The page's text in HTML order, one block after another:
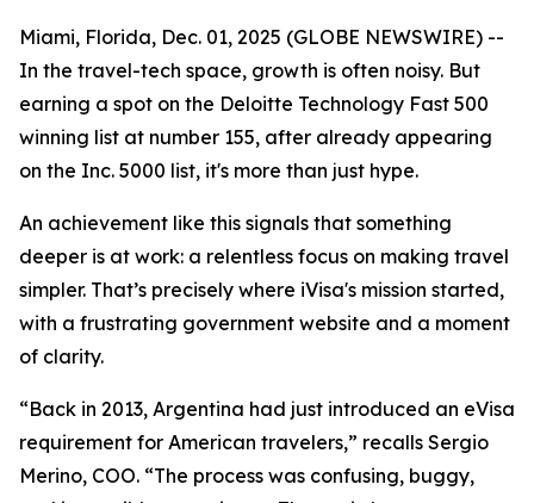
Miami, Florida, Dec. 01, 2025 (GLOBE NEWSWIRE) --
In the travel-tech space, growth is often noisy. But
earning a spot on the Deloitte Technology Fast 500
winning list at number 155, after already appearing
on the Inc. 5000 list, it's more than just hype.
An achievement like this signals that something
deeper is at work: a relentless focus on making travel
simpler. That’s precisely where iVisa's mission started,
with a frustrating government website and a moment
of clarity.
“Back in 2013, Argentina had just introduced an eVisa
requirement for American travelers,” recalls Sergio
Merino, COO. “The process was confusing, buggy,